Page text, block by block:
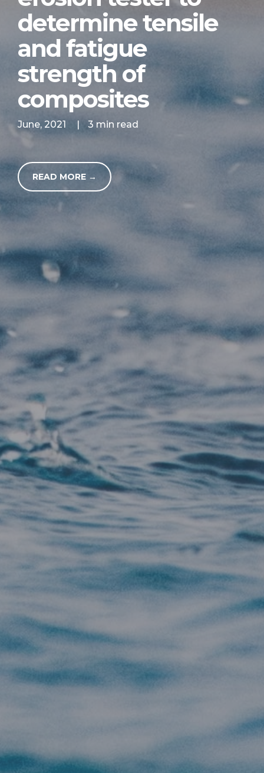
determine tensile
and fatigue
strength of
composites
June, 2021 | 3 min read
READ MORE →